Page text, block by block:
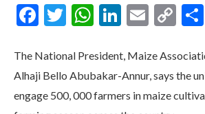
Facebook
Twitter
WhatsApp
LinkedIn
Email
The National President, Maize
Alhaji Bello Abubakar-Annur, says the
engage 500, 000 farmers in maize